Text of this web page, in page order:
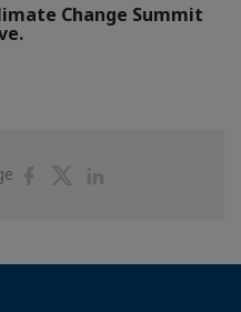
Change Summit
PartagerPartager